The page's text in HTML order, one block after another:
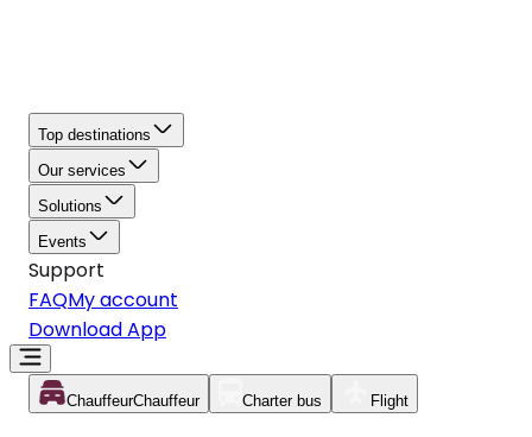
Top destinations
Our services
Solutions
Events
Support
FAQMy account
Download App
ChauffeurChauffeur Charter bus Flight